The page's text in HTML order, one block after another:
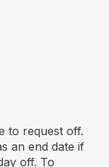
to request off.
an end date if
off. To